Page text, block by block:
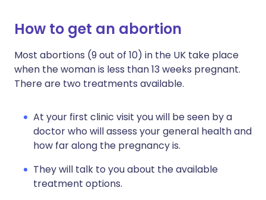
How to get an abortion
Most abortions (9 out of 10) in the UK take place
when the woman is less than 13 weeks pregnant.
There are two treatments available.
At your first clinic visit you will be seen by a
doctor who will assess your general health and
how far along the pregnancy is.
They will talk to you about the available
treatment options.